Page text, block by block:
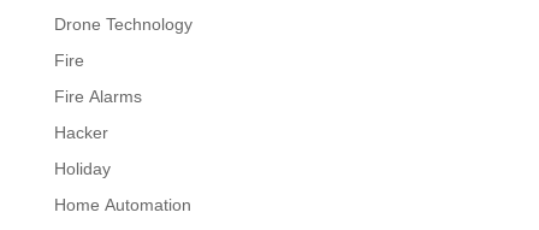
Drone Technology
Fire
Fire Alarms
Hacker
Holiday
Home Automation